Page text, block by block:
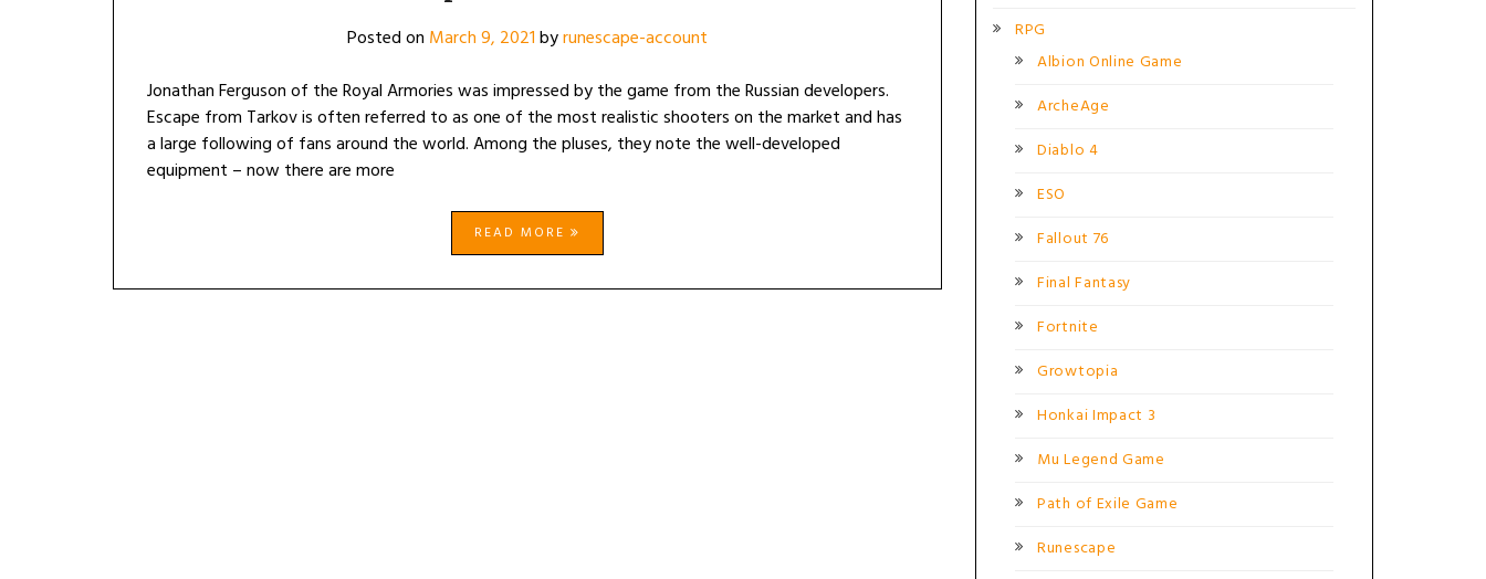
Posted on March 9, 2021byrunescape-account
Jonathan Ferguson of the Royal Armories was impressed by the game from the Russian developers.
Escape from Tarkov is often referred to as one of the most realistic shooters on the market and has
a large following of fans around the world. Among the pluses, they note the well-developed
equipment – now there are more
READ MORE
RPG
Albion Online Game
ArcheAge
Diablo 4
ESO
Fallout 76
Final Fantasy
Fortnite
Growtopia
Honkai Impact 3
Mu Legend Game
Path of Exile Game
Runescape